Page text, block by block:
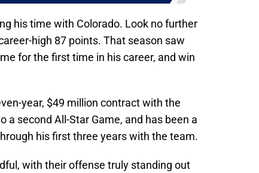
his time with Colorado. Look no further
high 87 points. That season saw
for the first time in his career, and win
year, $49 million contract with the
a second All-Star Game, and has been a
his first three years with the team.
with their offense truly standing out